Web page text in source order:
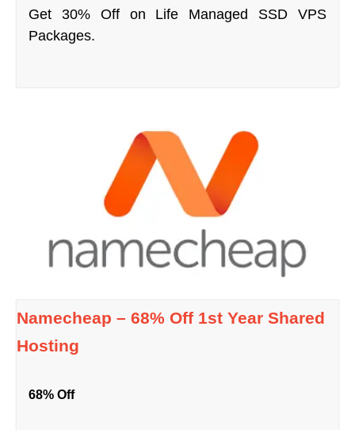
Get 30% Off on Life Managed SSD VPS
Packages.
Namecheap – 68% Off 1st Year Shared
Hosting
68% Off